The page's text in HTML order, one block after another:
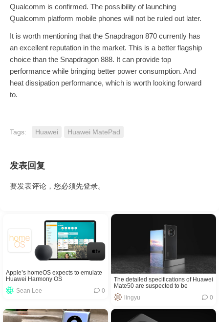
Qualcomm is confirmed. The possibility of launching
Qualcomm platform mobile phones will not be ruled out later.
It is worth mentioning that the Snapdragon 870 currently has
an excellent reputation in the market. This is a better flagship
choice than the Snapdragon 888. It can provide top
performance while bringing better power consumption. And
heat dissipation performance, which is worth looking forward
to.
Tags: Huawei Huawei MatePad
发表回复
要发表评论，您必须先登录。
Apple’s homeOS expects to emulate
Huawei Harmony OS
Sean Lee
0
The detailed specifications of Huawei
Mate50 are suspected to be
exposed! It supports 5G?
lingyu
0